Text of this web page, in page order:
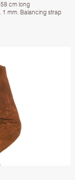
cm long
1 mm. Balancing strap